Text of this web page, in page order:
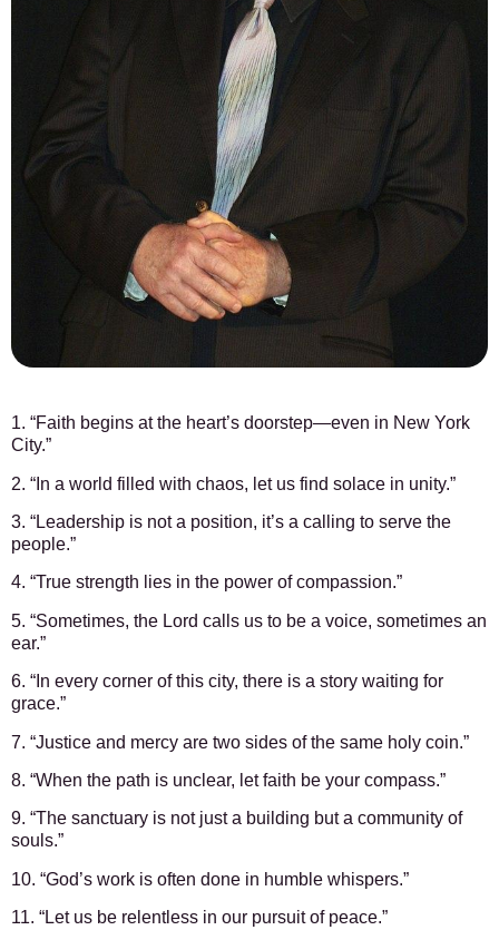
1. “Faith begins at the heart’s doorstep—even in New York
City.”
2. “In a world filled with chaos, let us find solace in unity.”
3. “Leadership is not a position, it’s a calling to serve the
people.”
4. “True strength lies in the power of compassion.”
5. “Sometimes, the Lord calls us to be a voice, sometimes an
ear.”
6. “In every corner of this city, there is a story waiting for
grace.”
7. “Justice and mercy are two sides of the same holy coin.”
8. “When the path is unclear, let faith be your compass.”
9. “The sanctuary is not just a building but a community of
souls.”
10. “God’s work is often done in humble whispers.”
11. “Let us be relentless in our pursuit of peace.”